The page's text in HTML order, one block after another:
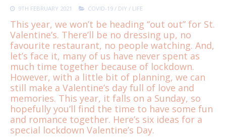
9TH FEBRUARY 2021 COVID-19 / DIY / LIFE
This year, we won’t be heading “out out” for St.
Valentine’s. There’ll be no dressing up, no
favourite restaurant, no people watching. And,
let’s face it, many of us have never spent as
much time together because of lockdown.
However, with a little bit of planning, we can
still make a Valentine’s day full of love and
memories. This year, it falls on a Sunday, so
hopefully you’ll find the time to have some fun
and romance together. Here’s six ideas for a
special lockdown Valentine’s Day.